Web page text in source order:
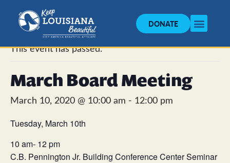
DONATE
« All Events
This event has passed.
March Board Meeting
March 10, 2020 @ 10:00 am - 12:00 pm
Tuesday, March 10th
10 am- 12 pm
C.B. Pennington Jr. Building Conference Center Seminar